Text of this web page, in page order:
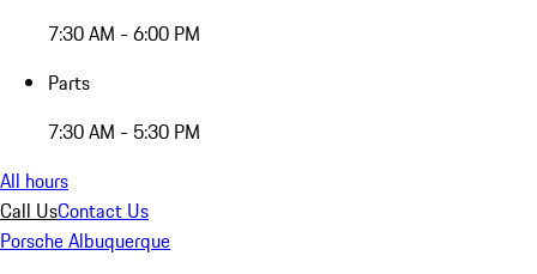
7:30 AM - 6:00 PM
Parts
7:30 AM - 5:30 PM
All hours
Call UsContact Us
Porsche Albuquerque